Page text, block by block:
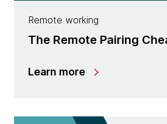
Remote working
The Remote Pairing
Learn more